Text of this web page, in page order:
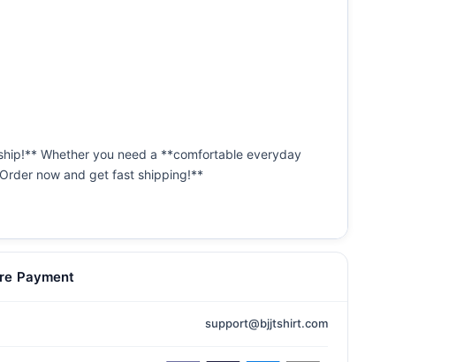
Whether you need a **comfortable everyday
now and get fast shipping!**
Payment
support@bjjtshirt.com